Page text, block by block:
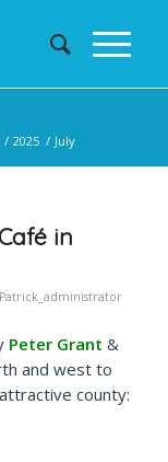
/ 2025 / July
in
Patrick_administrator
Peter Grant &
and west to
county: